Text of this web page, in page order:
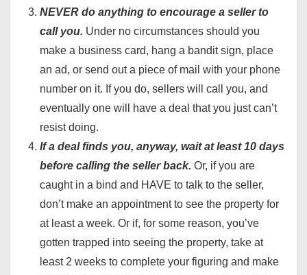
NEVER do anything to encourage a seller to
call you. Under no circumstances should you
make a business card, hang a bandit sign, place
an ad, or send out a piece of mail with your phone
number on it. If you do, sellers will call you, and
eventually one will have a deal that you just can’t
resist doing.
If a deal finds you, anyway, wait at least 10 days
before calling the seller back. Or, if you are
caught in a bind and HAVE to talk to the seller,
don’t make an appointment to see the property for
at least a week. Or if, for some reason, you’ve
gotten trapped into seeing the property, take at
least 2 weeks to complete your figuring and make